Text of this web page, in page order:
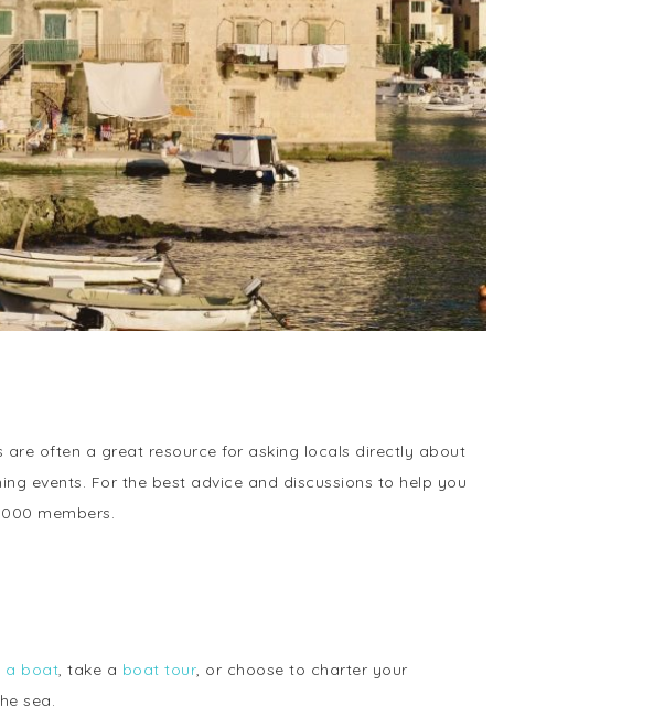
often a great resource for asking locals directly about
events. For the best advice and discussions to help you
members.
a boat, take a boat tour, or choose to charter your
sea.